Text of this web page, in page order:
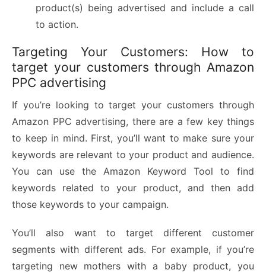
product(s) being advertised and include a call
to action.
Targeting Your Customers: How to
target your customers through Amazon
PPC advertising
If you’re looking to target your customers through
Amazon PPC advertising, there are a few key things
to keep in mind. First, you’ll want to make sure your
keywords are relevant to your product and audience.
You can use the Amazon Keyword Tool to find
keywords related to your product, and then add
those keywords to your campaign.
You’ll also want to target different customer
segments with different ads. For example, if you’re
targeting new mothers with a baby product, you